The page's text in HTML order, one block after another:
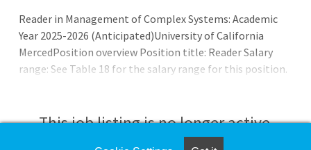
Reader in Management of Complex Systems: Academic
Year 2025-2026 (Anticipated)University of California
MercedPosition overview Position title: Reader Salary
range: See Table 18 for the salary range for this position.
by term:Fall Semester: 8/16/2025 - 12/31/2025Spring
This job listing is no longer active.